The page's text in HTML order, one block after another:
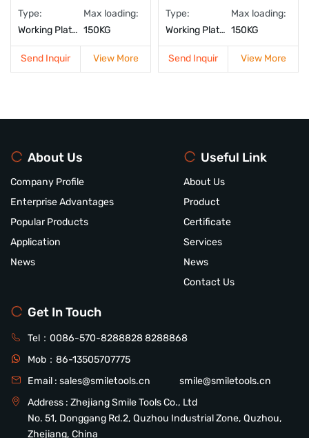
Type:
Working Platform
Max loading:
150KG
Send Inquir View More
Type:
Working Platform
Max loading:
150KG
Send Inquir View More
About Us
Company Profile
Enterprise Advantages
Popular Products
Application
News
Useful Link
About Us
Product
Certificate
Services
News
Contact Us
Get In Touch
Tel： 0086-570-82888288288868
Mob： 86-13505707775
Email : sales@smiletools.cn
smile@smiletools.cn
Address : Zhejiang Smile Tools Co., Ltd
No. 51, Donggang Rd.2, Quzhou Industrial Zone, Quzhou,
Zhejiang, China